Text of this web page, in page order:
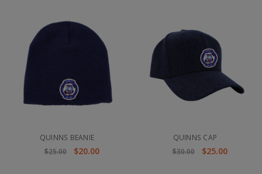
QUINNS BEANIE
$25.00
$20.00
QUINNS CAP
$30.00
$25.00